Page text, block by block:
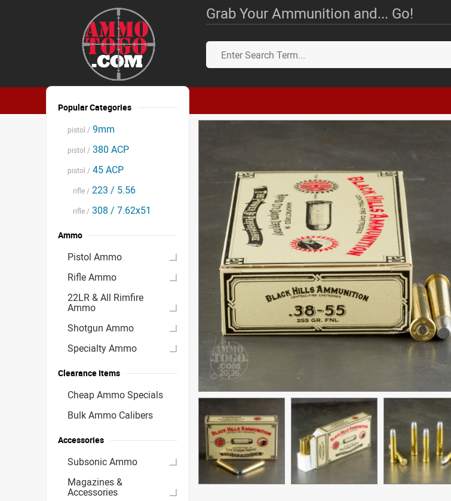
Grab Your Ammunition and... Go!
Popular Categories
pistol / 9mm
pistol / 380 ACP
pistol / 45 ACP
rifle / 223 / 5.56
rifle / 308 / 7.62x51
Ammo
Pistol Ammo
Rifle Ammo
22LR & All Rimfire
Ammo
Shotgun Ammo
Specialty Ammo
Clearance Items
Cheap Ammo Specials
Bulk Ammo Calibers
Accessories
Subsonic Ammo
Magazines &
Accessories